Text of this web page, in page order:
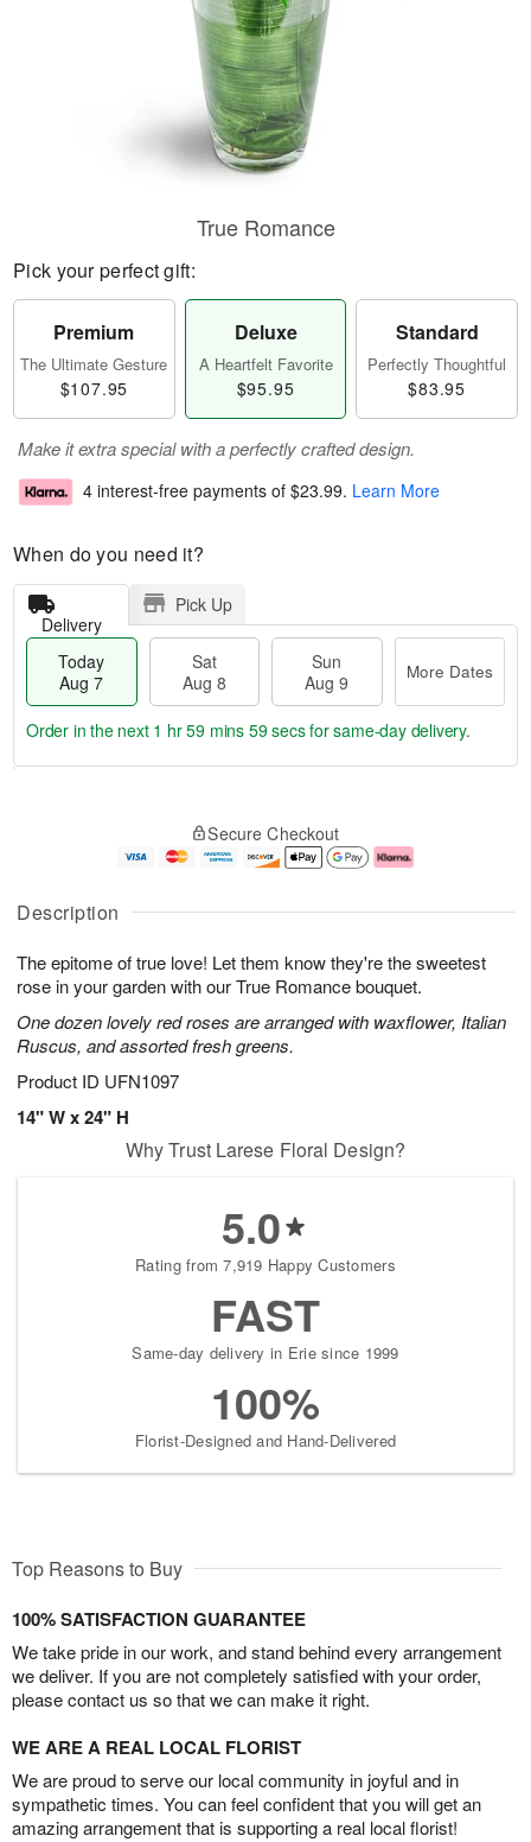
Description
The epitome of true love! Let them know they're the sweetest
rose in your garden with our True Romance bouquet.
One dozen lovely red roses are arranged with waxflower, Italian
Ruscus, and assorted fresh greens.
Product ID UFN1097
14" W x 24" H
True Romance
Pick your perfect gift:
Premium
The Ultimate Gesture
$107.95
Deluxe
A Heartfelt Favorite
$95.95
Standard
Perfectly Thoughtful
$83.95
Make it extra special with a perfectly crafted design.
4 interest-free payments of $23.99. Learn More
When do you need it?
Delivery
Pick Up
Today
Aug 7
Sat
Aug 8
Sun
Aug 9
More Dates
u
7
g
g
e
t
s
Order in the next 1 hr 59 mins 58 secsfor same-day delivery.
Secure Checkout
Why Trust Larese Floral Design?
5.0
Rating from 7,919 Happy Customers
FAST
Same-day delivery in Erie since 1999
100%
Florist-Designed and Hand-Delivered
Top Reasons to Buy
100% SATISFACTION GUARANTEE
We take pride in our work, and stand behind every arrangement
we deliver. If you are not completely satisfied with your order,
please contact us so that we can make it right.
WE ARE A REAL LOCAL FLORIST
We are proud to serve our local community in joyful and in
sympathetic times. You can feel confident that you will get an
amazing arrangement that is supporting a real local florist!